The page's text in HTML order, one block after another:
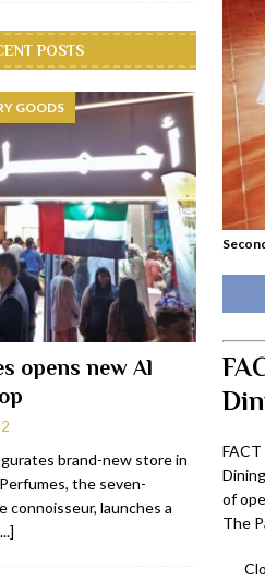
of
The
POSTS
GOODS
opens new Al
brand-new store in
the seven-
connoisseur, launches a